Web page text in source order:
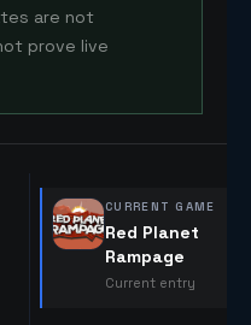
are not
prove live
CURRENT GAME
Red Planet
Rampage
Current entry